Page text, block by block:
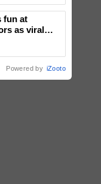
fun at
as viral
Powered by iZooto